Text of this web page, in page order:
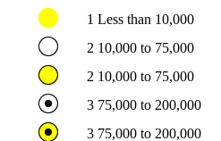
1 Less than 10,000
2 10,000 to 75,000
2 10,000 to 75,000
3 75,000 to 200,000
3 75,000 to 200,000